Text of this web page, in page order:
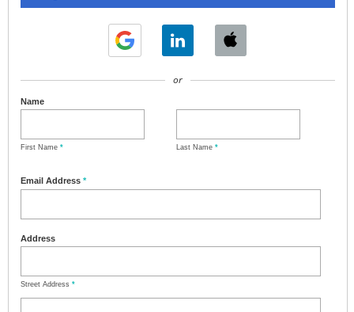
or
Name
First Name * Last Name *
Email Address *
Address
Street Address *